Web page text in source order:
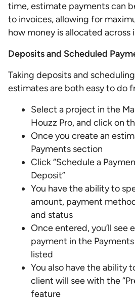
time, estimate payments can
to invoices, allowing for
how money is allocated across
Deposits and Scheduled
Taking deposits and
estimates are both easy to do
Select a project in the
Houzz Pro, and click on
Once you create an
Payments section
Click “Schedule a
Deposit”
You have the ability to
amount, payment
and status
Once entered, you’ll see
payment in the
listed
You also have the ability
client will see with the
feature